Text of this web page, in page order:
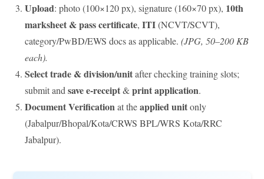
Upload: photo (100×120 px), signature (160×70 px), 10th
marksheet & pass certificate,ITI(NCVT/SCVT),
category/PwBD/EWS docs as applicable.(JPG, 50–200 KB
each).
Select trade & division/unitafter checking training slots;
submit andsave e-receipt&print application.
Document Verificationat theapplied unitonly
(Jabalpur/Bhopal/Kota/CRWS BPL/WRS Kota/RRC
Jabalpur).